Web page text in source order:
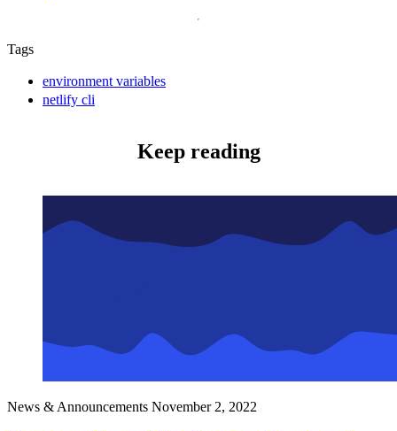
Tags
environment variables
netlify cli
Keep reading
News & Announcements November 2, 2022